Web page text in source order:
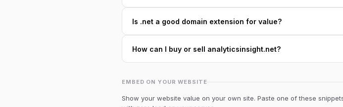
Is .net a good domain extension for value?
How can I buy or sell analyticsinsight.net?
EMBED ON YOUR WEBSITE
Show your website value on your own site. Paste one of these